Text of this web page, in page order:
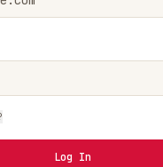
Log In